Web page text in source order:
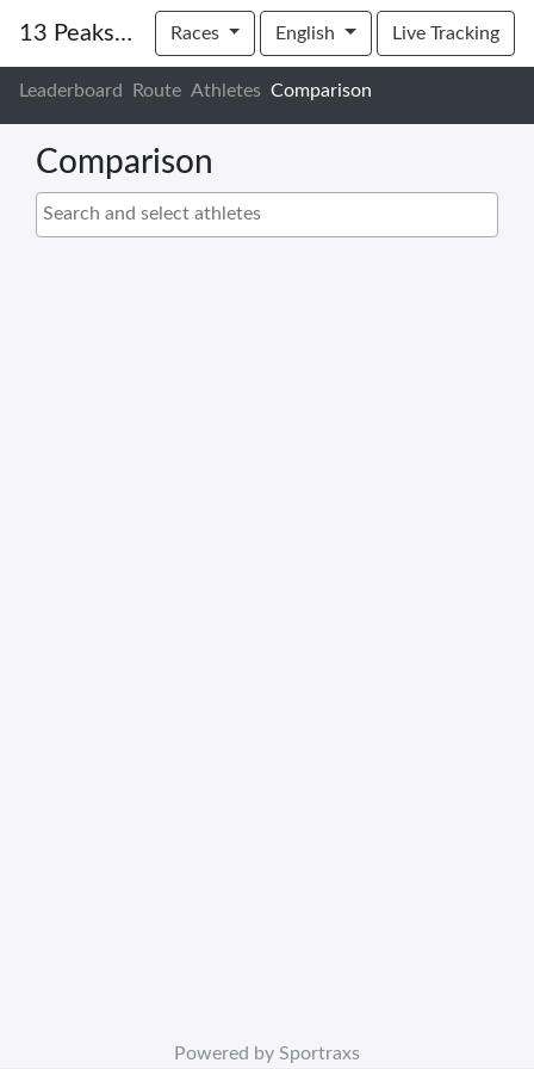
13 Peaks for Friends of Child Protection Races English Live Tracking
Leaderboard Route Athletes Comparison
Comparison
Powered by Sportraxs